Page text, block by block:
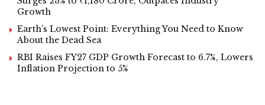
Growth
Earth’s Lowest Point: Everything You Need to Know
About the Dead Sea
RBI Raises FY27 GDP Growth Forecast to 6.7%, Lowers
Inflation Projection to 5%